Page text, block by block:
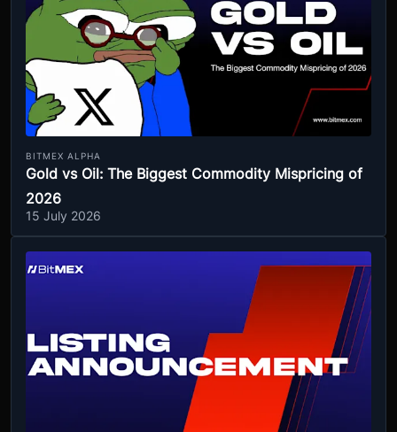
BITMEX ALPHA
Gold vs Oil: The Biggest Commodity Mispricing of
2026
15 July 2026